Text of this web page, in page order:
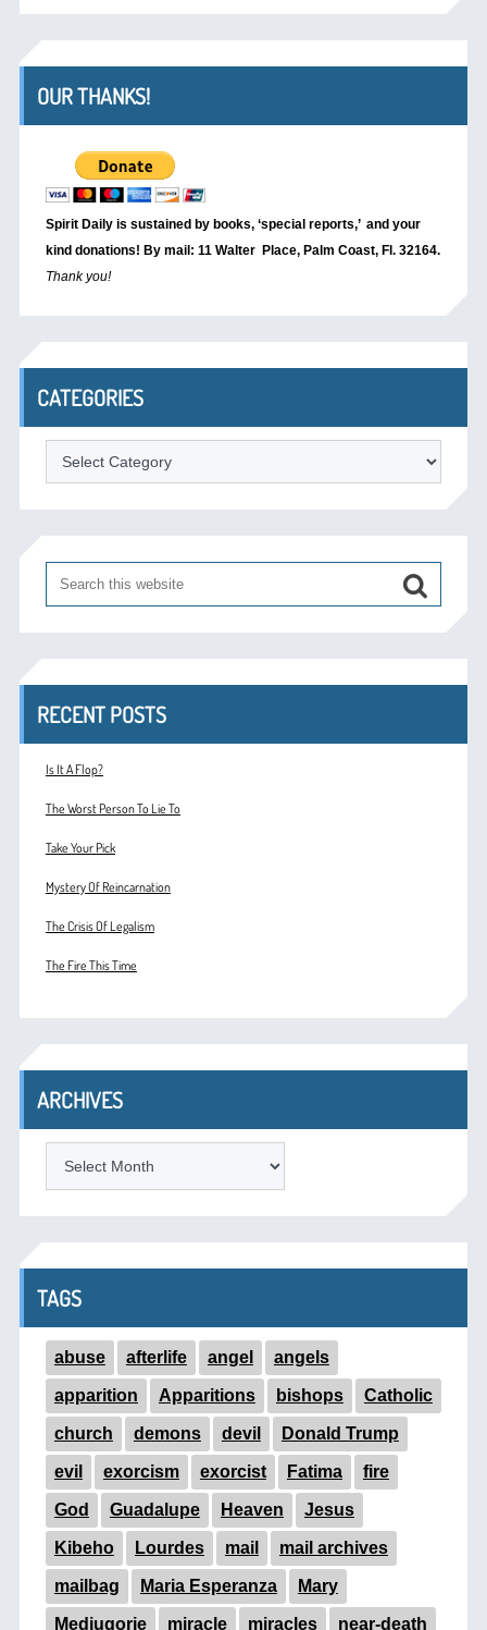
OUR THANKS!
Spirit Daily is sustained by books, ‘special reports,’ and your
kind donations! By mail: 11 Walter Place, Palm Coast, Fl. 32164.
Thank you!
CATEGORIES
Categories
RECENT POSTS
Is It A Flop?
The Worst Person To Lie To
Take Your Pick
Mystery Of Reincarnation
The Crisis Of Legalism
The Fire This Time
ARCHIVES
TAGS
abuse afterlife angel angels
apparition Apparitions bishops Catholic
church demons devil Donald Trump
evil exorcism exorcist Fatima fire
God Guadalupe Heaven Jesus
Kibeho Lourdes mail mail archives
mailbag Maria Esperanza Mary
Medjugorje miracle miracles near-death